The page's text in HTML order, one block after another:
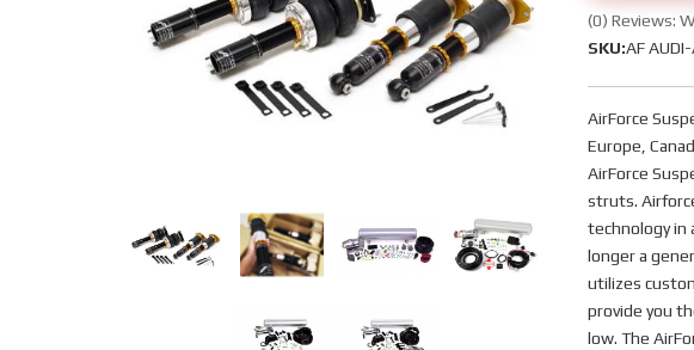
(0) Reviews:
SKU:AF
AirForce
Europe,
AirForce
struts.
technology in
longer a
utilizes
provide you
low. The